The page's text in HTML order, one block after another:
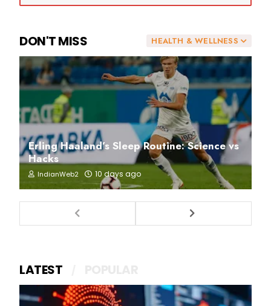
HEALTH & WELLNESS
DON'T MISS
Erling Haaland’s Sleep Routine: Science vs
Hacks
IndianWeb2 10 days ago
LATEST